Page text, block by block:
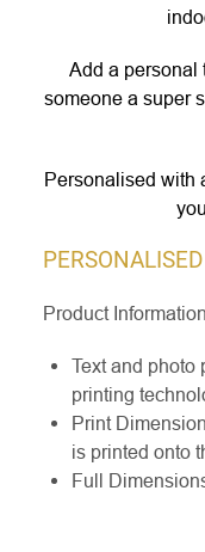
Add a personal
someone a super
Personalised with
Product
Text and photo
printing
Print
is printed onto
Full